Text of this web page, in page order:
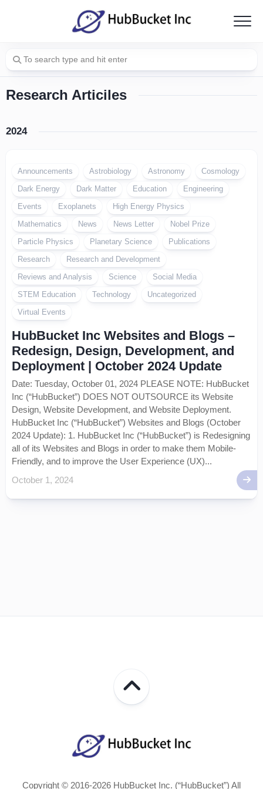
Research Articiles
2024
Announcements Astrobiology Astronomy
Cosmology
Dark Energy
Dark Matter Education
Engineering
Events
Exoplanets
High Energy Physics
Mathematics
News News Letter
Nobel Prize
Particle Physics
Planetary Science
Publications
Research
Research and Development
Reviews and Analysis
Science
Social Media
STEM Education
Technology
Uncategorized
Virtual Events
HubBucket Inc Websites and Blogs –
Redesign, Design, Development, and
Deployment | October 2024 Update
Date: Tuesday, October 01, 2024 PLEASE NOTE: HubBucket
Inc (“HubBucket”) DOES NOT OUTSOURCE its Website
Design, Website Development, and Website Deployment.
HubBucket Inc (“HubBucket”) Websites and Blogs (October
2024 Update): 1. HubBucket Inc (“HubBucket”) is Redesigning
all of its Websites and Blogs in order to make them Mobile-
Friendly, and to improve the User Experience (UX)...
October 1, 2024
Copyright © 2016-2026 HubBucket Inc. (“HubBucket”) All